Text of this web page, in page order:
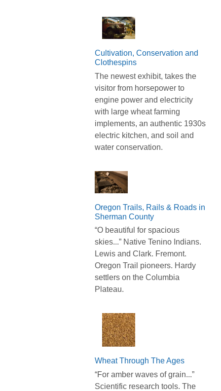
Cultivation, Conservation and
Clothespins
The newest exhibit, takes the
visitor from horsepower to
engine power and electricity
with large wheat farming
implements, an authentic 1930s
electric kitchen, and soil and
water conservation.
Oregon Trails, Rails & Roads in
Sherman County
“O beautiful for spacious
skies...” Native Tenino Indians.
Lewis and Clark. Fremont.
Oregon Trail pioneers. Hardy
settlers on the Columbia
Plateau.
Wheat Through The Ages
“For amber waves of grain...”
Scientific research tools. The